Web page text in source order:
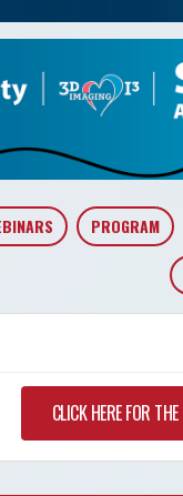
PROGRAM
CLICK HERE FOR